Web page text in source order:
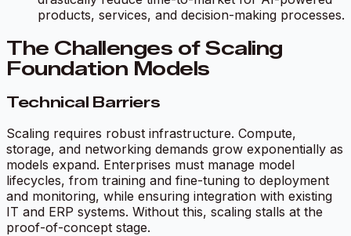
products, services, and decision-making processes.
The Challenges of Scaling
Foundation Models
Technical Barriers
Scaling requires robust infrastructure. Compute,
storage, and networking demands grow exponentially as
models expand. Enterprises must manage model
lifecycles, from training and fine-tuning to deployment
and monitoring, while ensuring integration with existing
IT and ERP systems. Without this, scaling stalls at the
proof-of-concept stage.